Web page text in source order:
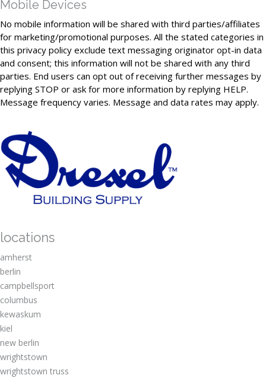
Mobile Devices
No mobile information will be shared with third parties/affiliates
for marketing/promotional purposes. All the stated categories in
this privacy policy exclude text messaging originator opt-in data
and consent; this information will not be shared with any third
parties. End users can opt out of receiving further messages by
replying STOP or ask for more information by replying HELP.
Message frequency varies. Message and data rates may apply.
locations
amherst
berlin
campbellsport
columbus
kewaskum
kiel
new berlin
wrightstown
wrightstown truss